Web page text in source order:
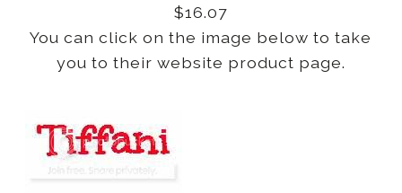
$16.07
You can click on the image below to take
you to their website product page.